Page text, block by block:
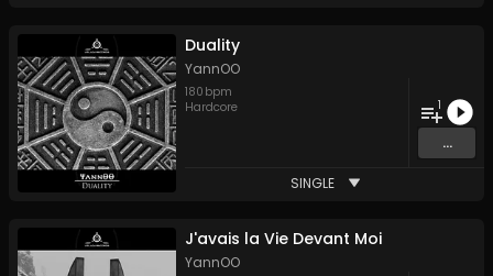
Duality
YannOO
180 bpm
Hardcore
1
...
SINGLE
J'avais la Vie Devant Moi
YannOO